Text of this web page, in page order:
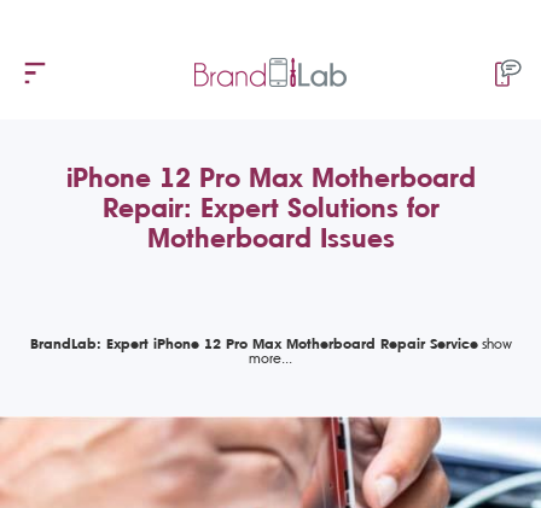
iPhone 12 Pro Max Motherboard
Repair: Expert Solutions for
Motherboard Issues
BrandLab: Expert iPhone 12 Pro Max Motherboard Repair Service